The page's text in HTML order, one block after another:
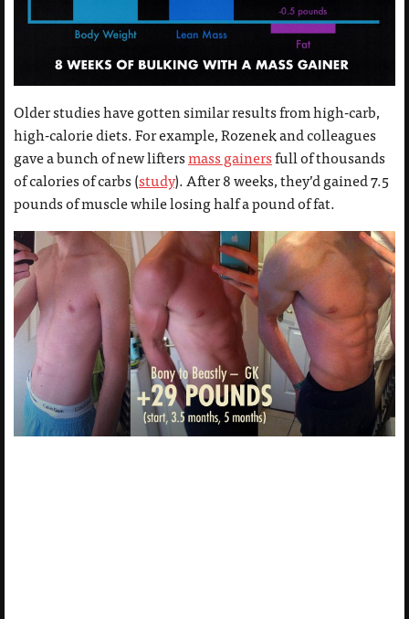
Older studies have gotten similar results from high-carb,
high-calorie diets. For example, Rozenek and colleagues
gave a bunch of new liftersmass gainersfull of thousands
of calories of carbs (study). After 8 weeks, they’d gained 7.5
pounds of muscle while losing half a pound of fat.